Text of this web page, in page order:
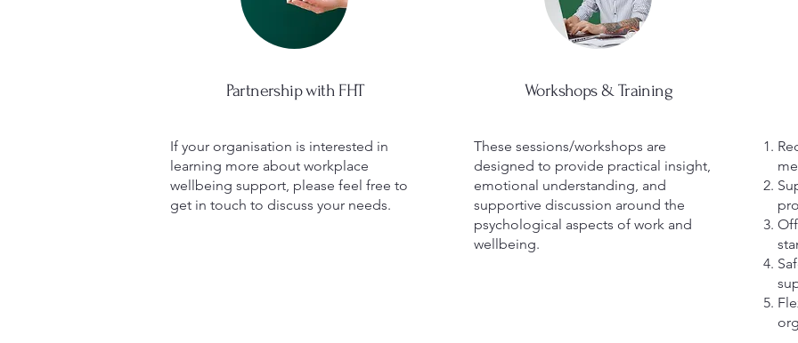
Partnership with FHT
If your organisation is interested in
learning more about workplace
wellbeing support, please feel free to
get in touch to discuss your needs.
Workshops & Training
These sessions/workshops are
designed to provide practical insight,
emotional understanding, and
supportive discussion around the
psychological aspects of work and
wellbeing.